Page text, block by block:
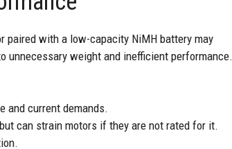
with a low-capacity NiMH battery may
unnecessary weight and inefficient performance.
and current demands.
can strain motors if they are not rated for it.